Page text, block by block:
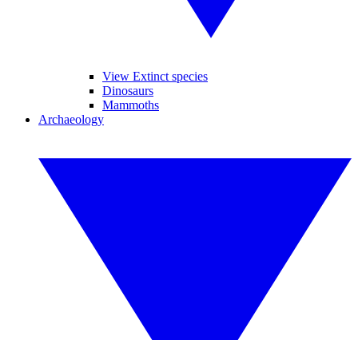
View Extinct species
Dinosaurs
Mammoths
Archaeology